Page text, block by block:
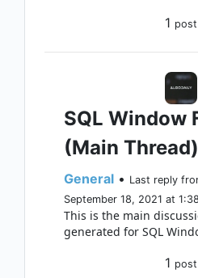
1 post
SQL Window
(Main Thread)
General • Last reply
September 18, 2021 at
This is the main
generated for SQL
1 post